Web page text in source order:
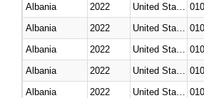
Albania
2022
Albania
2022
Albania
2022
Albania
2022
Albania
2022